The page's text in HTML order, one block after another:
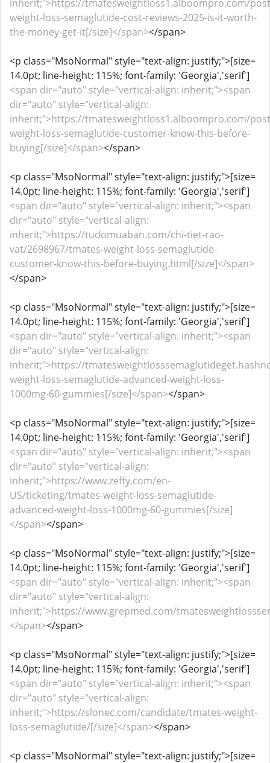
inherit;">https://tmatesweightloss1.alboompro.com/
weight-loss-semaglutide-cost-reviews-2025-is-it-worth-
the-money-get-it[/size]</span></span>
<p class="MsoNormal" style="text-align: justify;">[size=
14.0pt; line-height: 115%; font-family: 'Georgia','serif']
<span dir="auto" style="vertical-align: inherit;"><span
dir="auto" style="vertical-align:
inherit;">https://tmatesweightloss1.alboompro.com/
weight-loss-semaglutide-customer-know-this-before-
buying[/size]</span></span>
<p class="MsoNormal" style="text-align: justify;">[size=
14.0pt; line-height: 115%; font-family: 'Georgia','serif']
<span dir="auto" style="vertical-align: inherit;"><span
dir="auto" style="vertical-align:
inherit;">https://tudomuaban.com/chi-tiet-rao-
vat/2698967/tmates-weight-loss-semaglutide-
customer-know-this-before-buying.html[/size]</span>
</span>
<p class="MsoNormal" style="text-align: justify;">[size=
14.0pt; line-height: 115%; font-family: 'Georgia','serif']
<span dir="auto" style="vertical-align: inherit;"><span
dir="auto" style="vertical-align:
inherit;">https://
weight-loss-semaglutide-advanced-weight-loss-
1000mg-60-gummies[/size]</span></span>
<p class="MsoNormal" style="text-align: justify;">[size=
14.0pt; line-height: 115%; font-family: 'Georgia','serif']
<span dir="auto" style="vertical-align: inherit;"><span
dir="auto" style="vertical-align:
inherit;">https://www.zeffy.com/en-
US/ticketing/tmates-weight-loss-semaglutide-
advanced-weight-loss-1000mg-60-gummies[/size]
</span></span>
<p class="MsoNormal" style="text-align: justify;">[size=
14.0pt; line-height: 115%; font-family: 'Georgia','serif']
<span dir="auto" style="vertical-align: inherit;"><span
dir="auto" style="vertical-align:
inherit;">https://www.grepmed.com/
</span></span>
<p class="MsoNormal" style="text-align: justify;">[size=
14.0pt; line-height: 115%; font-family: 'Georgia','serif']
<span dir="auto" style="vertical-align: inherit;"><span
dir="auto" style="vertical-align:
inherit;">https://slonec.com/candidate/tmates-weight-
loss-semaglutide/[/size]</span></span>
<p class="MsoNormal" style="text-align: justify;">[size=